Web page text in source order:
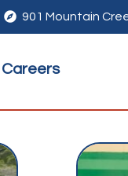
 901 Mountain
Careers